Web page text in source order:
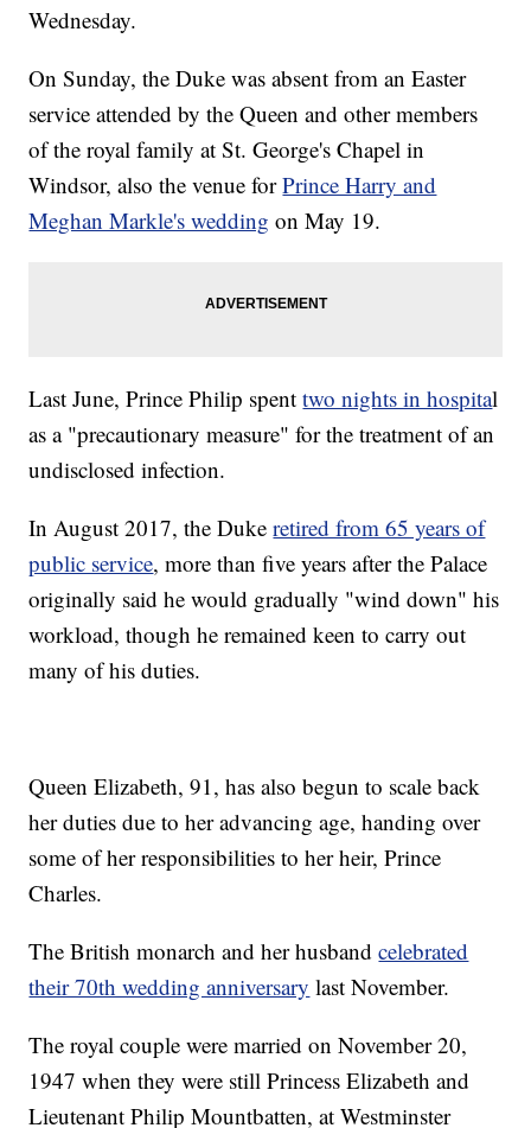
Wednesday.
On Sunday, the Duke was absent from an Easter
service attended by the Queen and other members
of the royal family at St. George's Chapel in
Windsor, also the venue forPrince Harry and
Meghan Markle's wedding on May 19.
Last June, Prince Philip spenttwo nights in hospital
as a "precautionary measure" for the treatment of an
undisclosed infection.
In August 2017, the Dukeretired from 65 years of
public service, more than five years after the Palace
originally said he would gradually "wind down" his
workload, though he remained keen to carry out
many of his duties.
Queen Elizabeth, 91, has also begun to scale back
her duties due to her advancing age, handing over
some of her responsibilities to her heir, Prince
Charles.
The British monarch and her husbandcelebrated
their 70th wedding anniversary last November.
The royal couple were married on November 20,
1947 when they were still Princess Elizabeth and
Lieutenant Philip Mountbatten, at Westminster